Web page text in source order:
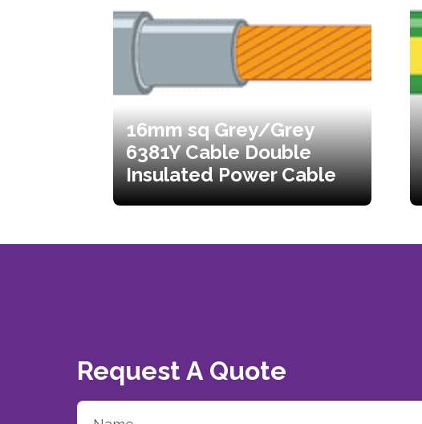
16mm sq Grey/Grey
6381Y Cable Double
Insulated Power Cable
Request A Quote